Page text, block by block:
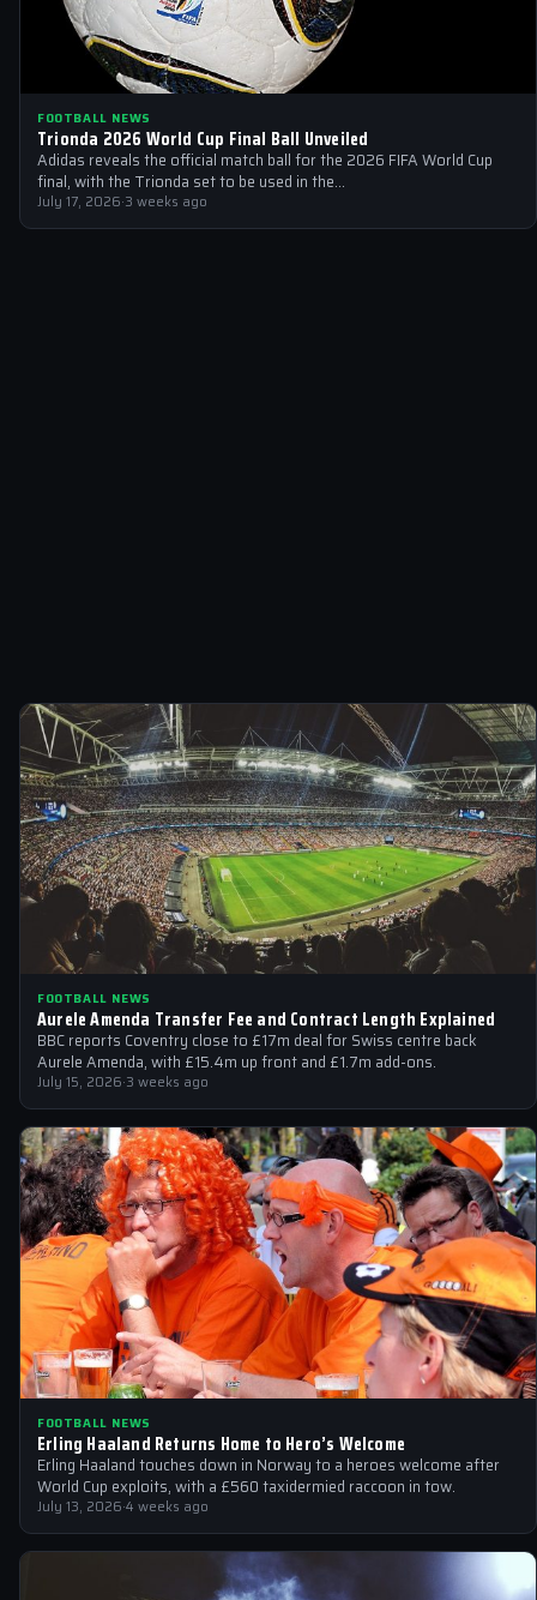
FOOTBALL NEWS
Trionda 2026 World Cup Final Ball Unveiled
Adidas reveals the official match ball for the 2026 FIFA World Cup
final, with the Trionda set to be used in the…
July 17, 2026·3 weeks ago
FOOTBALL NEWS
Aurele Amenda Transfer Fee and Contract Length Explained
BBC reports Coventry close to £17m deal for Swiss centre back
Aurele Amenda, with £15.4m up front and £1.7m add-ons.
July 15, 2026·3 weeks ago
FOOTBALL NEWS
Erling Haaland Returns Home to Hero’s Welcome
Erling Haaland touches down in Norway to a heroes welcome after
World Cup exploits, with a £560 taxidermied raccoon in tow.
July 13, 2026·4 weeks ago